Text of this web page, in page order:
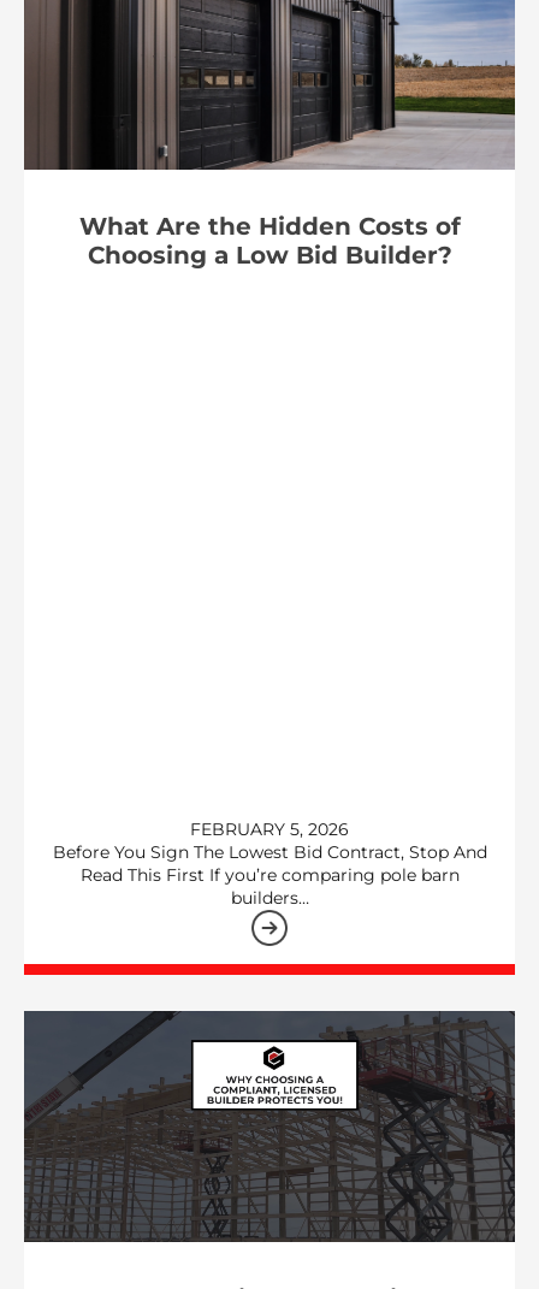
What Are the Hidden Costs of
Choosing a Low Bid Builder?
FEBRUARY 5, 2026
Before You Sign The Lowest Bid Contract, Stop And
Read This First If you’re comparing pole barn
builders…